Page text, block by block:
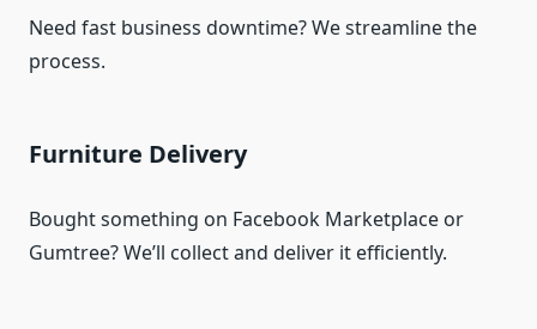
Need fast business downtime? We streamline the
process.
Furniture Delivery
Bought something on Facebook Marketplace or
Gumtree? We’ll collect and deliver it efficiently.